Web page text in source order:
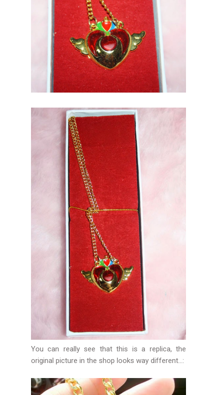
You can really see that this is a replica, the
original picture in the shop looks way different...: